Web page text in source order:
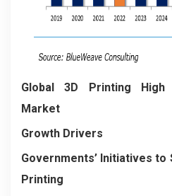
Global 3D Printing High
Market
Growth Drivers
Governments’ Initiatives to
Printing